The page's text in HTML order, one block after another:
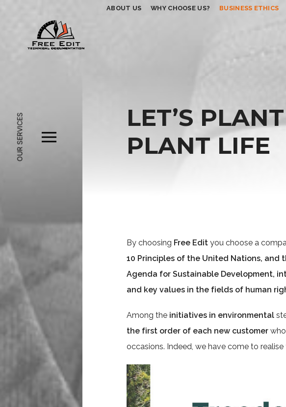
ABOUT US WHY CHOOSE US? BUSINESS ETHICS
OUR SERVICES
LET’S
PLANT LIFE
By choosing Free Edit you choose a
10 Principles of the United Nations, and
Agenda for Sustainable Development,
and key values in the fields of human
Among the initiatives in environmental
the first order of each new customer
occasions. Indeed, we have come to